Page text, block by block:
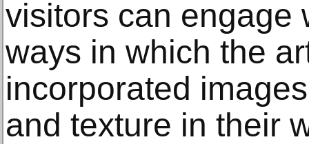
visitors can engage
ways in which the
incorporated
and texture in their